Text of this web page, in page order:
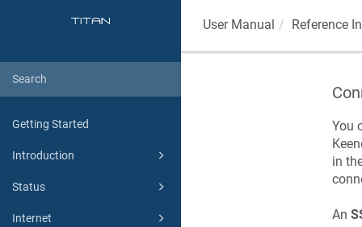
Getting Started
Introduction
Status
Internet
User Manual Reference
You
in
An